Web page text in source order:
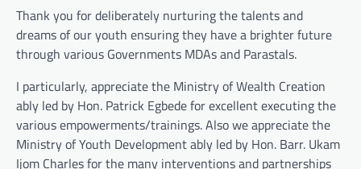
Thank you for deliberately nurturing the talents and
dreams of our youth ensuring they have a brighter future
through various Governments MDAs and Parastals.
I particularly, appreciate the Ministry of Wealth Creation
ably led by Hon. Patrick Egbede for excellent executing the
various empowerments/trainings. Also we appreciate the
Ministry of Youth Development ably led by Hon. Barr. Ukam
Ijom Charles for the many interventions and partnerships